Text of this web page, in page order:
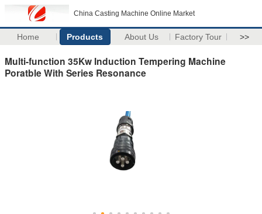
China Casting Machine Online Market
Home Products About Us Factory Tour >>
Multi-function 35Kw Induction Tempering Machine
Poratble With Series Resonance